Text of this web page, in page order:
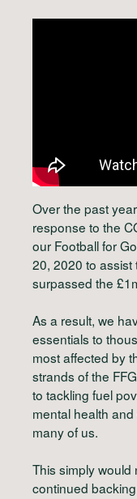
Over the past
response to the
our Football for
20, 2020 to
surpassed the
As a result, we
essentials to
most affected by
strands of the
to tackling fuel
mental health
many of us.
This simply
continued